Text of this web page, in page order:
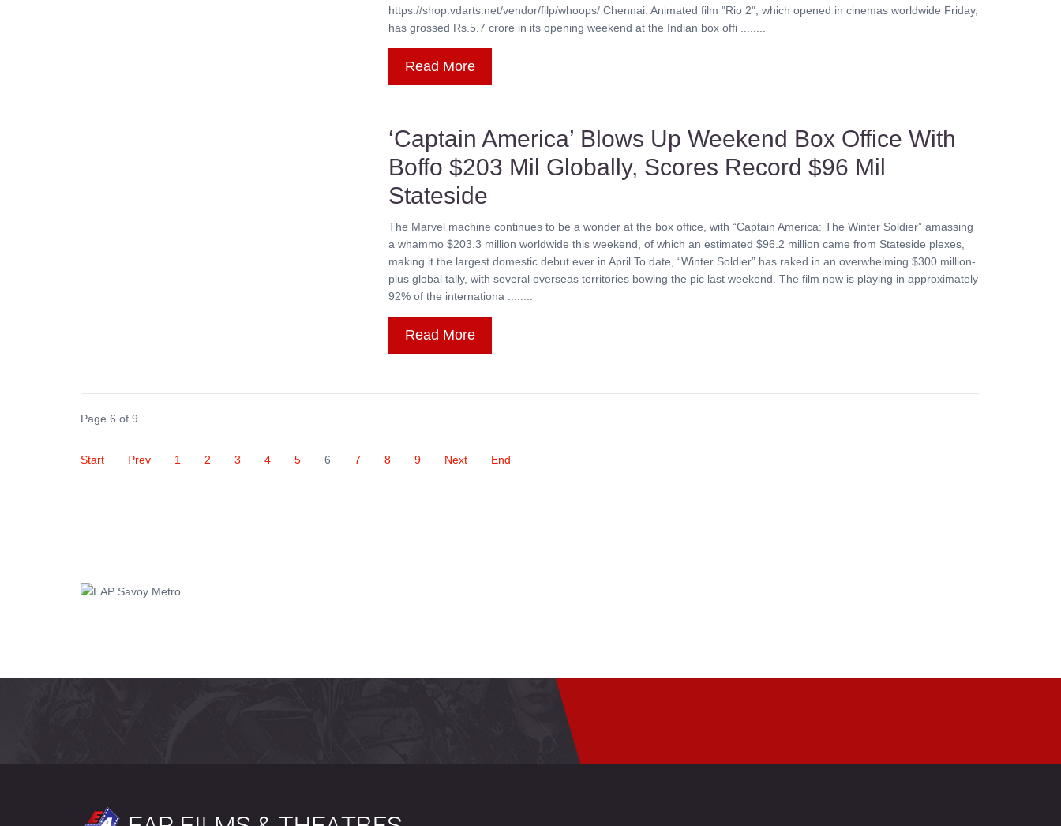
https://shop.vdarts.net/vendor/filp/whoops/ Chennai: Animated film "Rio 2", which opened in cinemas worldwide Friday,
has grossed Rs.5.7 crore in its opening weekend at the Indian box offi ........
Read More
‘Captain America’ Blows Up Weekend Box Office With
Boffo $203 Mil Globally, Scores Record $96 Mil
Stateside
The Marvel machine continues to be a wonder at the box office, with “Captain America: The Winter Soldier” amassing
a whammo $203.3 million worldwide this weekend, of which an estimated $96.2 million came from Stateside plexes,
making it the largest domestic debut ever in April.To date, “Winter Soldier” has raked in an overwhelming $300 million-
plus global tally, with several overseas territories bowing the pic last weekend. The film now is playing in approximately
92% of the internationa ........
Read More
Page 6 of 9
Start Prev 1 2 3 4 5 6 7 8 9 Next End